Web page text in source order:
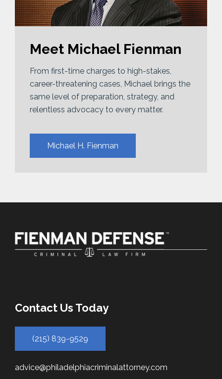
Meet Michael Fienman
From first-time charges to high-stakes,
career-threatening cases, Michael brings the
same level of preparation, strategy, and
relentless advocacy to every matter.
Michael H. Fienman
Contact Us Today
(215) 839-9529
advice@philadelphiacriminalattorney.com